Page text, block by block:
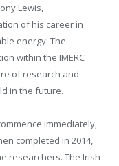
Lewis,
of his career in
energy. The
within the IMERC
of research and
in the future.
immediately,
completed in 2014,
researchers. The Irish